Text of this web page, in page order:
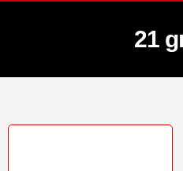
21